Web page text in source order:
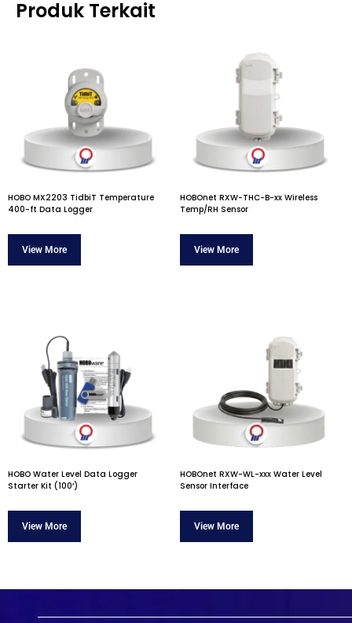
Produk Terkait
HOBO MX2203 TidbiT Temperature
400-ft Data Logger
HOBOnet RXW-THC-B-xx Wireless
Temp/RH Sensor
HOBO Water Level Data Logger
Starter Kit (100’)
HOBOnet RXW-WL-xxx Water Level
Sensor Interface